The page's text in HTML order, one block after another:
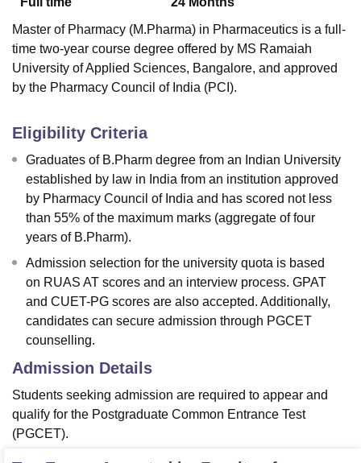
Master of Pharmacy (M.Pharma) in Pharmaceutics is a full-
time two-year course degree offered by MS Ramaiah
University of Applied Sciences, Bangalore, and approved
by the Pharmacy Council of India (PCI).
Eligibility Criteria
Graduates of B.Pharm degree from an Indian University
established by law in India from an institution approved
by Pharmacy Council of India and has scored not less
than 55% of the maximum marks (aggregate of four
years of B.Pharm).
Admission selection for the university quota is based
on RUAS AT scores and an interview process. GPAT
and CUET-PG scores are also accepted. Additionally,
candidates can secure admission through PGCET
counselling.
Admission Details
Students seeking admission are required to appear and
qualify for the Postgraduate Common Entrance Test
(PGCET).